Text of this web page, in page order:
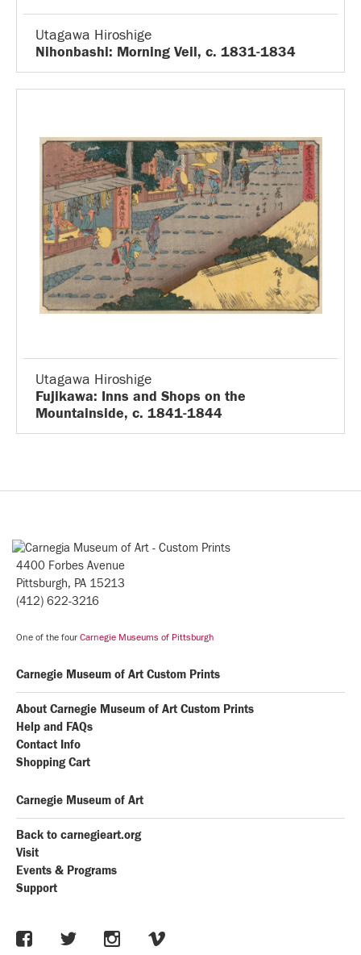
Utagawa Hiroshige
Nihonbashi: Morning Veil, c. 1831-1834
Utagawa Hiroshige
Fujikawa: Inns and Shops on the
Mountainside, c. 1841-1844
4400 Forbes Avenue
Pittsburgh, PA 15213
(412) 622-3216
One of the four Carnegie Museums of Pittsburgh
Carnegie Museum of Art Custom Prints
About Carnegie Museum of Art Custom Prints
Help and FAQs
Contact Info
Shopping Cart
Carnegie Museum of Art
Back to carnegieart.org
Visit
Events & Programs
Support